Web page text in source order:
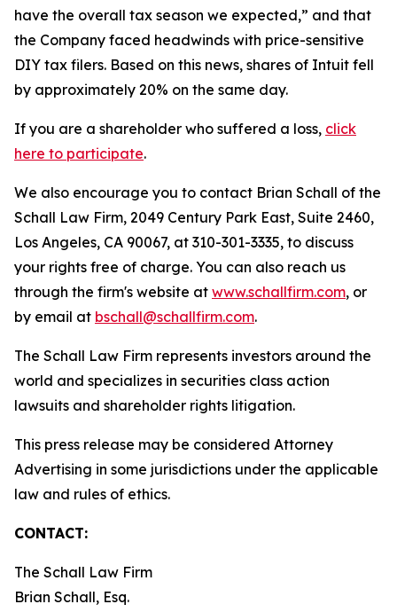
have the overall tax season we expected,” and that
the Company faced headwinds with price-sensitive
DIY tax filers. Based on this news, shares of Intuit fell
by approximately 20% on the same day.
If you are a shareholder who suffered a loss, click
here to participate.
We also encourage you to contact Brian Schall of the
Schall Law Firm, 2049 Century Park East, Suite 2460,
Los Angeles, CA 90067, at 310-301-3335, to discuss
your rights free of charge. You can also reach us
through the firm's website at www.schallfirm.com, or
by email at bschall@schallfirm.com.
The Schall Law Firm represents investors around the
world and specializes in securities class action
lawsuits and shareholder rights litigation.
This press release may be considered Attorney
Advertising in some jurisdictions under the applicable
law and rules of ethics.
CONTACT:
The Schall Law Firm
Brian Schall, Esq.